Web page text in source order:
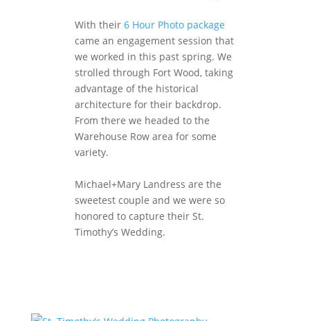
With their 6 Hour Photo package
came an engagement session that
we worked in this past spring. We
strolled through Fort Wood, taking
advantage of the historical
architecture for their backdrop.
From there we headed to the
Warehouse Row area for some
variety.
Michael+Mary Landress are the
sweetest couple and we were so
honored to capture their St.
Timothy’s Wedding.